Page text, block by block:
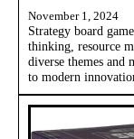
November 1, 2024
Strategy board
thinking, resource
diverse themes and
to modern